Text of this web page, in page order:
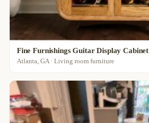
Fine Furnishings Guitar Display Cabinet
Atlanta, GA · Living room furniture